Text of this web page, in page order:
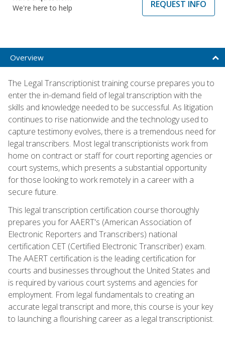
We're here to help
REQUEST INFO
Overview
The Legal Transcriptionist training course prepares you to
enter the in-demand field of legal transcription with the
skills and knowledge needed to be successful. As litigation
continues to rise nationwide and the technology used to
capture testimony evolves, there is a tremendous need for
legal transcribers. Most legal transcriptionists work from
home on contract or staff for court reporting agencies or
court systems, which presents a substantial opportunity
for those looking to work remotely in a career with a
secure future.
This legal transcription certification course thoroughly
prepares you for AAERT's (American Association of
Electronic Reporters and Transcribers) national
certification CET (Certified Electronic Transcriber) exam.
The AAERT certification is the leading certification for
courts and businesses throughout the United States and
is required by various court systems and agencies for
employment. From legal fundamentals to creating an
accurate legal transcript and more, this course is your key
to launching a flourishing career as a legal transcriptionist.